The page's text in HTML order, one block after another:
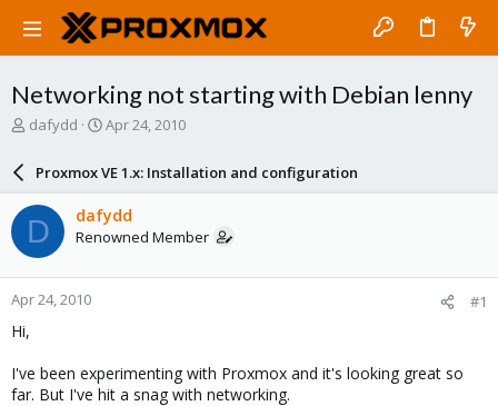
Networking not starting with Debian lenny
T
a
d
s
t
a
r
e
dafydd
S
a
r
d
a
e
Apr 24, 2010
Proxmox VE 1.x: Installation and configuration
D dafydd
Renowned Member
Apr 24, 2010 #1
Hi,
I've been experimenting with Proxmox and it's looking great so
far. But I've hit a snag with networking.